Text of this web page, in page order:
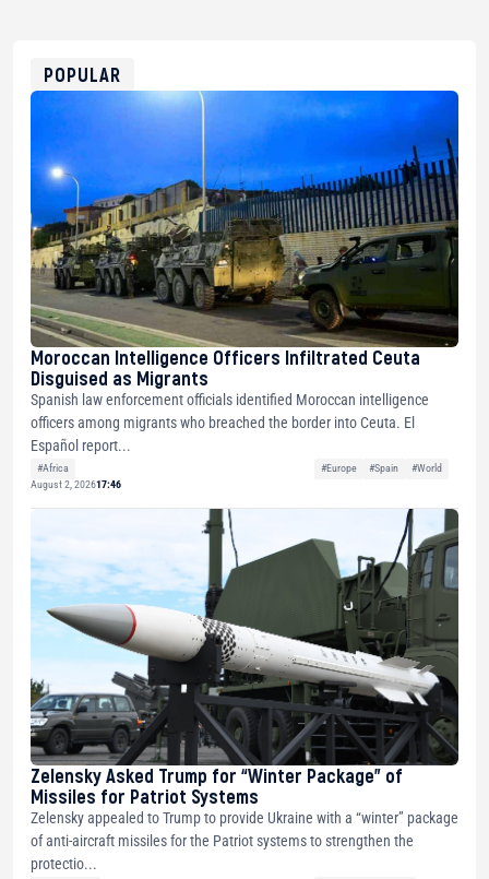
0xfD02863D3289416fcF50975c9DFda13623f97758
POPULAR
Moroccan Intelligence Officers Infiltrated Ceuta
Disguised as Migrants
Spanish law enforcement officials identified Moroccan intelligence
officers among migrants who breached the border into Ceuta. El
Español report...
#Africa #Europe #Spain
#World
August 2, 202617:46
Zelensky Asked Trump for “Winter Package” of
Missiles for Patriot Systems
Zelensky appealed to Trump to provide Ukraine with a “winter” package
of anti-aircraft missiles for the Patriot systems to strengthen the
protectio...